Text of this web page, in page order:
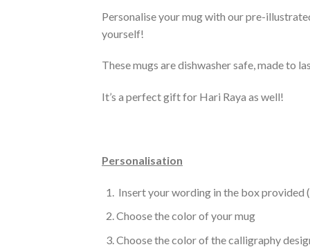
Personalise your mug with our pre-
yourself!
These mugs are dishwasher safe, made to
It’s a perfect gift for Hari Raya as well!
Personalisation
Insert your wording in the box provided
Choose the color of your mug
Choose the color of the calligraphy